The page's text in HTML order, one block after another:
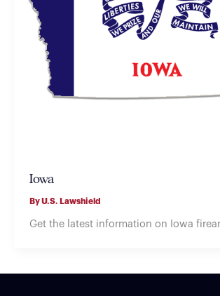
Iowa
ByU.S. Lawshield
Get the latest information on Iowa